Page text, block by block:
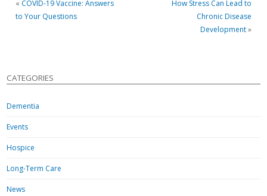
« COVID-19 Vaccine: Answers
to Your Questions
How Stress Can Lead to
Chronic Disease
Development»
CATEGORIES
Dementia
Events
Hospice
Long-Term Care
News